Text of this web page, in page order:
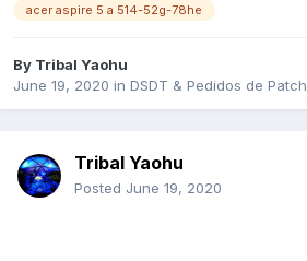
acer aspire 5 a 514-52g-78he
By Tribal Yaohu
June 19, 2020 in DSDT & Pedidos de Patch
Tribal Yaohu
Posted June 19, 2020